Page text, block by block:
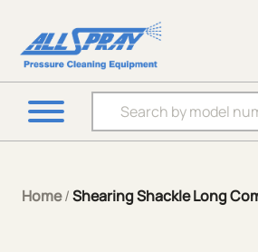
Products search
Home/Shearing Shackle Long